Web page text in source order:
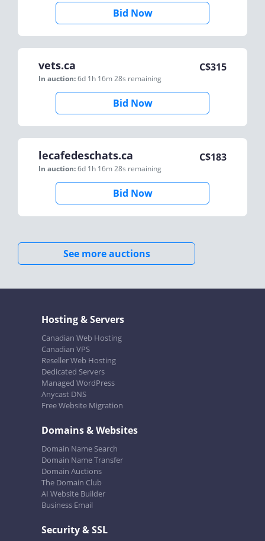
Bid Now
vets.ca
In auction:6d 1h 16m 28s remaining
C$315
Bid Now
lecafedeschats.ca
In auction:6d 1h 16m 28s remaining
C$183
Bid Now
See more auctions
Hosting & Servers
Canadian Web Hosting
Canadian VPS
Reseller Web Hosting
Dedicated Servers
Managed WordPress
Anycast DNS
Free Website Migration
Domains & Websites
Domain Name Search
Domain Name Transfer
Domain Auctions
The Domain Club
AI Website Builder
Business Email
Security & SSL